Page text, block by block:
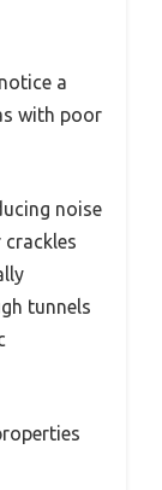
a
with poor
noise
crackles
tunnels